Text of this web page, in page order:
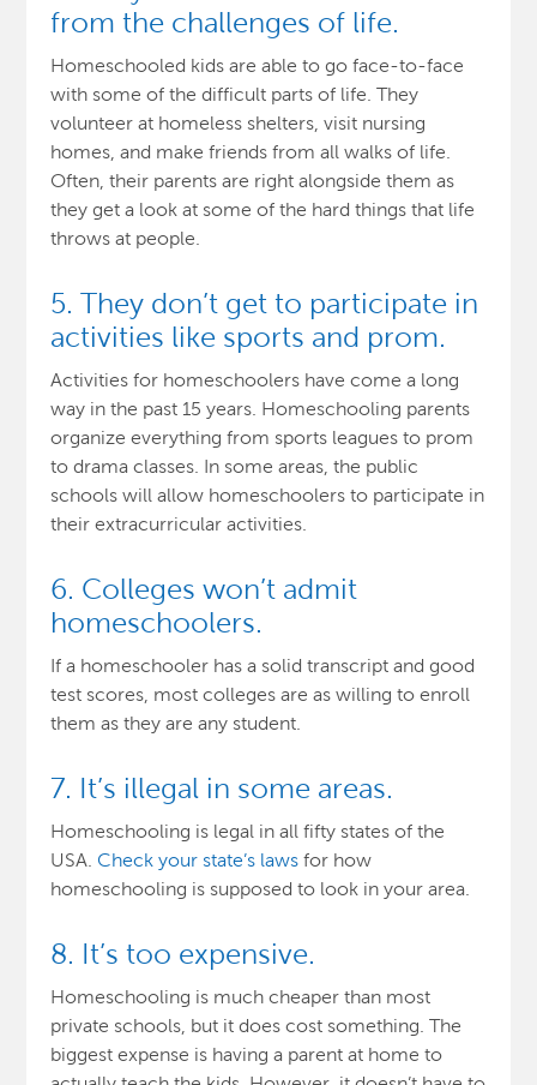
from the challenges of life.
Homeschooled kids are able to go face-to-face
with some of the difficult parts of life. They
volunteer at homeless shelters, visit nursing
homes, and make friends from all walks of life.
Often, their parents are right alongside them as
they get a look at some of the hard things that life
throws at people.
5. They don’t get to participate in
activities like sports and prom.
Activities for homeschoolers have come a long
way in the past 15 years. Homeschooling parents
organize everything from sports leagues to prom
to drama classes. In some areas, the public
schools will allow homeschoolers to participate in
their extracurricular activities.
6. Colleges won’t admit
homeschoolers.
If a homeschooler has a solid transcript and good
test scores, most colleges are as willing to enroll
them as they are any student.
7. It’s illegal in some areas.
Homeschooling is legal in all fifty states of the
USA. Check your state’s laws for how
homeschooling is supposed to look in your area.
8. It’s too expensive.
Homeschooling is much cheaper than most
private schools, but it does cost something. The
biggest expense is having a parent at home to